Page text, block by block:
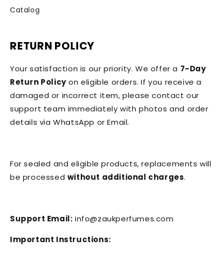
Catalog
RETURN POLICY
Your satisfaction is our priority. We offer a 7-Day
Return Policyon eligible orders. If you receive a
damaged or incorrect item, please contact our
support team immediately with photos and order
details via WhatsApp or Email.
For sealed and eligible products, replacements will
be processed without additional charges.
Support Email: info@zaukperfumes.com
Important Instructions: